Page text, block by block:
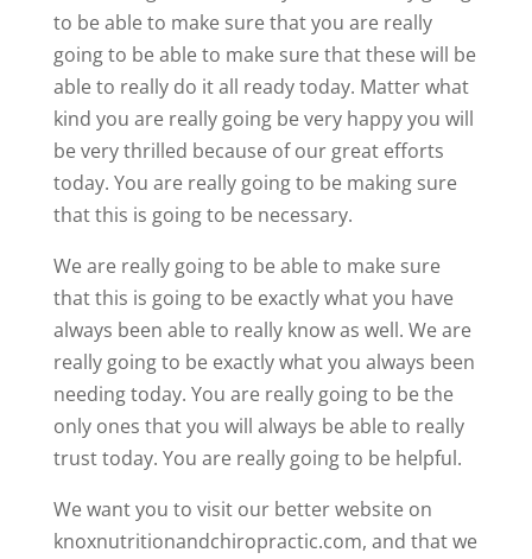
to be able to make sure that you are really
going to be able to make sure that these will be
able to really do it all ready today. Matter what
kind you are really going be very happy you will
be very thrilled because of our great efforts
today. You are really going to be making sure
that this is going to be necessary.
We are really going to be able to make sure
that this is going to be exactly what you have
always been able to really know as well. We are
really going to be exactly what you always been
needing today. You are really going to be the
only ones that you will always be able to really
trust today. You are really going to be helpful.
We want you to visit our better website on
knoxnutritionandchiropractic.com, and that we